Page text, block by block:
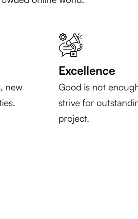
new
Excellence
Good is not
strive for
project.